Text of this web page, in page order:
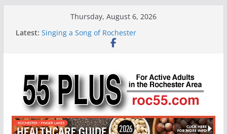
Thursday, August 6, 2026
Latest: Singing a Song of Rochester
ROC 55 Plus July-August 2026
Medicare
Deb and Tim: Rekindled Love After 40 Years